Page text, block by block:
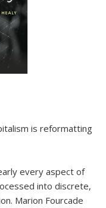
is reformatting
every aspect of
into discrete,
Marion Fourcade